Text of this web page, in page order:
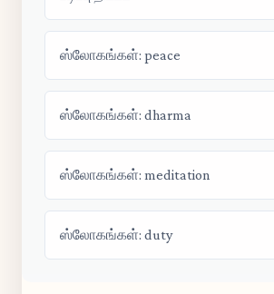
ஸ்லோகங்கள்: peace
ஸ்லோகங்கள்: dharma
ஸ்லோகங்கள்: meditation
ஸ்லோகங்கள்: duty